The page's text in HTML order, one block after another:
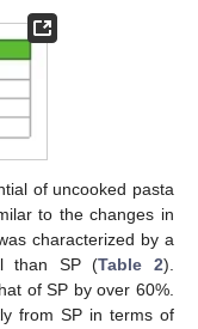
of uncooked pasta
to the changes in
characterized by a
than SP (Table 2).
of SP by over 60%.
from SP in terms of